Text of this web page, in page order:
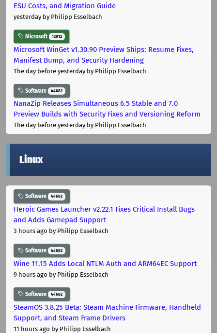
ESU Costs, and Migration Guide
yesterdayby Philipp Esselbach
Microsoft 12012
Microsoft WinGet v1.30.90 Preview Ships: Resume Fixes,
Manifest Bump, and Security Hardening
The day before yesterdayby Philipp Esselbach
Software 44682
NanaZip Releases Simultaneous 6.5 Stable and 7.0
Preview Builds with Security Fixes and Versioning Reform
The day before yesterdayby Philipp Esselbach
Linux
Software 44682
Heroic Games Launcher v2.22.1 Fixes Critical Install Bugs
and Adds Gamepad Support
3 hours ago by Philipp Esselbach
Software 44682
Wine 11.15 Adds Local NTLM Auth and ARM64EC Support
9 hours ago by Philipp Esselbach
Software 44682
SteamOS 3.8.25 Beta: Steam Machine Firmware, Handheld
Support, and Steam Frame Drivers
11 hours ago by Philipp Esselbach